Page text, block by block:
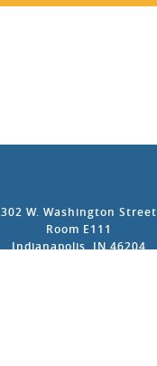
302 W. Washington Street
Room E111
Indianapolis, IN 46204